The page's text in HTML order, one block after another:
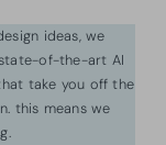
ideas, we
of-the-art AI
take you off the
this means we